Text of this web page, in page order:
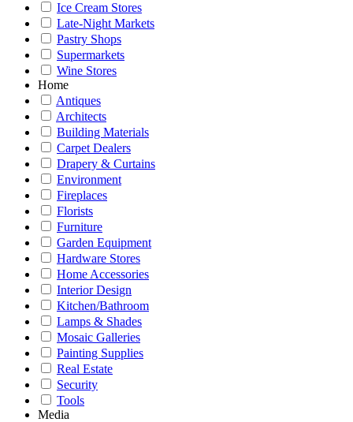
Ice Cream Stores
Late-Night Markets
Pastry Shops
Supermarkets
Wine Stores
Home
Antiques
Architects
Building Materials
Carpet Dealers
Drapery & Curtains
Environment
Fireplaces
Florists
Furniture
Garden Equipment
Hardware Stores
Home Accessories
Interior Design
Kitchen/Bathroom
Lamps & Shades
Mosaic Galleries
Painting Supplies
Real Estate
Security
Tools
Media